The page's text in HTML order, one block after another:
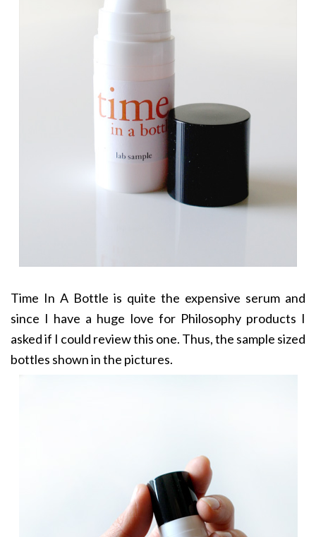
Time In A Bottle is quite the expensive serum and
since I have a huge love for Philosophy products I
asked if I could review this one. Thus, the sample sized
bottles shown in the pictures.